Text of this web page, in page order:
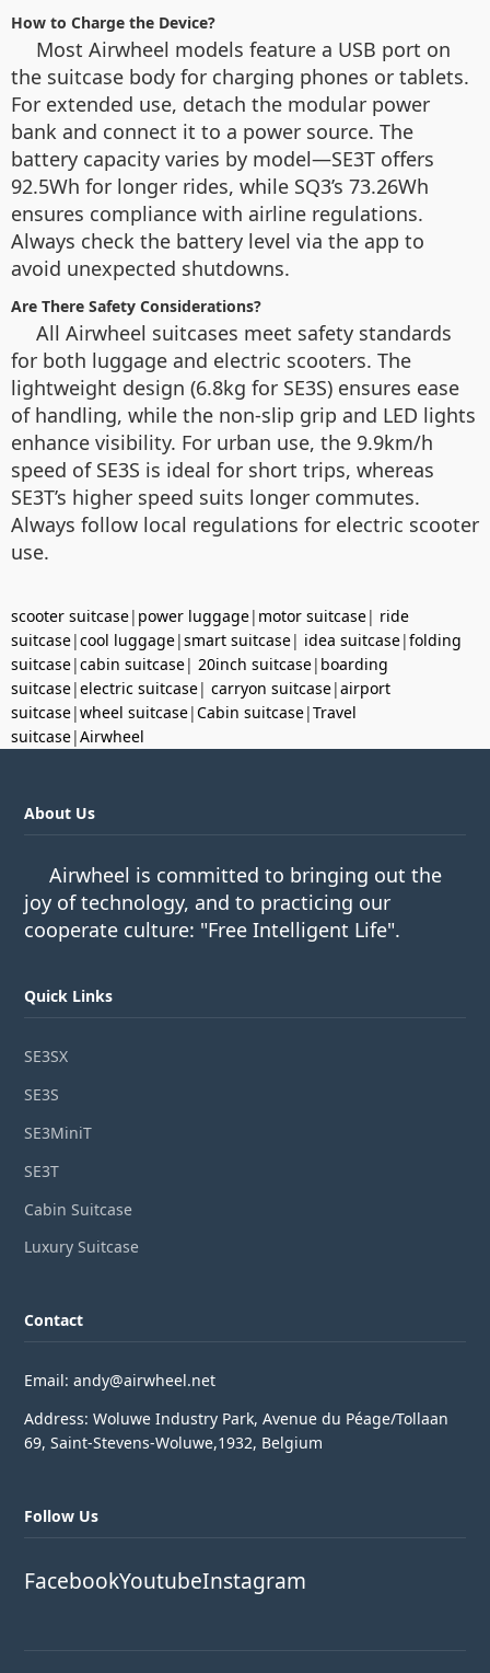
How to Charge the Device?
Most Airwheel models feature a USB port on
the suitcase body for charging phones or tablets.
For extended use, detach the modular power
bank and connect it to a power source. The
battery capacity varies by model—SE3T offers
92.5Wh for longer rides, while SQ3’s 73.26Wh
ensures compliance with airline regulations.
Always check the battery level via the app to
avoid unexpected shutdowns.
Are There Safety Considerations?
All Airwheel suitcases meet safety standards
for both luggage and electric scooters. The
lightweight design (6.8kg for SE3S) ensures ease
of handling, while the non-slip grip and LED lights
enhance visibility. For urban use, the 9.9km/h
speed of SE3S is ideal for short trips, whereas
SE3T’s higher speed suits longer commutes.
Always follow local regulations for electric scooter
use.
scooter suitcase| power luggage| motor suitcase| ride
suitcase|cool luggage|smart suitcase| idea suitcase|folding
suitcase|cabin suitcase| 20inch suitcase| boarding
suitcase|electric suitcase| carryon suitcase|airport
suitcase|wheel suitcase|Cabin suitcase|Travel
suitcase|Airwheel
About Us
Airwheel is committed to bringing out the
joy of technology, and to practicing our
cooperate culture: "Free Intelligent Life".
Quick Links
SE3SX
SE3S
SE3MiniT
SE3T
Cabin Suitcase
Luxury Suitcase
Contact
Email: andy@airwheel.net
Address: Woluwe Industry Park, Avenue du Péage/Tollaan
69, Saint-Stevens-Woluwe,1932, Belgium
Follow Us
FacebookYoutubeInstagram